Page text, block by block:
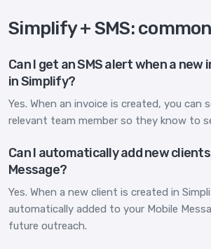
Simplify + SMS:
Can I get an SMS alert when a new
in Simplify?
Yes. When an invoice is created, you can
relevant team member so they know to
Can I automatically add new
Message?
Yes. When a new client is created in
automatically added to your Mobile
future outreach.